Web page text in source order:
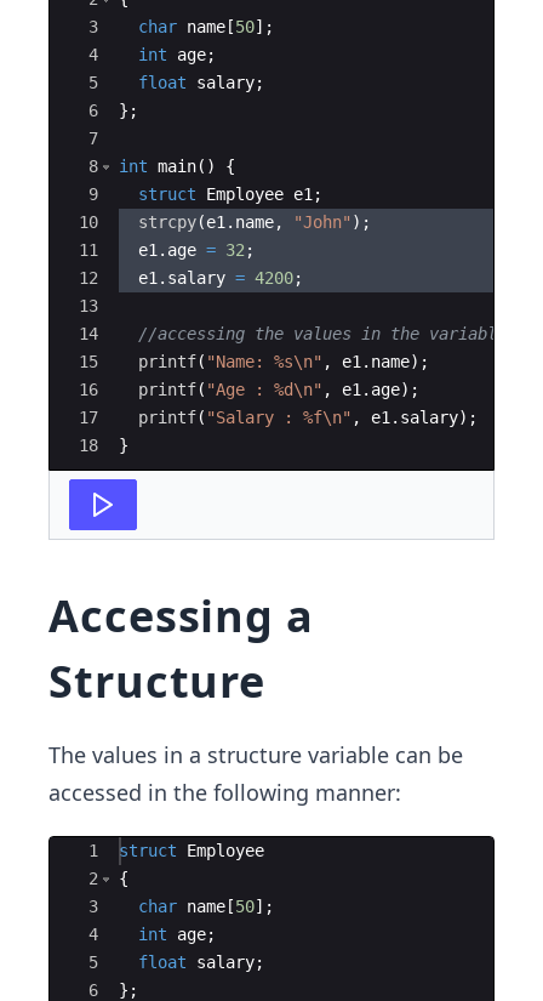
3
4
5
6
7
8
9
10
11
12
13
14
15
16
17
18
char name [50] ;
int
age;
float
salary;
} ;
int main( )
{
struct
Employee e1 ;
strcpy(e1 . name, "John" ) ;
e1 . age = 32 ;
e1 . salary = 4200;
//accessing the values in the variable
printf( "Name: %s\n" , e1 . name) ;
printf( "Age : %d\n" , e1 . age) ;
printf( "Salary : %f\n" , e1 . salary) ;
}
Accessing a
Structure
The values in a structure variable can be
accessed in the following manner:
Ace Editor
1
2
3
4
5
6
struct
Employee
{
char name [50] ;
int
age;
float
salary;
} ;